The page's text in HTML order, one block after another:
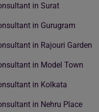
in Surat
in Gurugram
in Rajouri Garden
in Model Town
in Kolkata
in Nehru Place